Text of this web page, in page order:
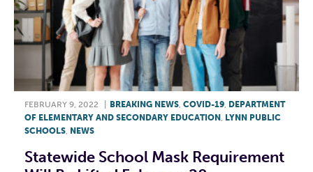
FEBRUARY 9, 2022 BREAKING NEWS COVID-19 DEPARTMENT
OF ELEMENTARY AND SECONDARY EDUCATION LYNN PUBLIC
SCHOOLS NEWS
Statewide School Mask Requirement